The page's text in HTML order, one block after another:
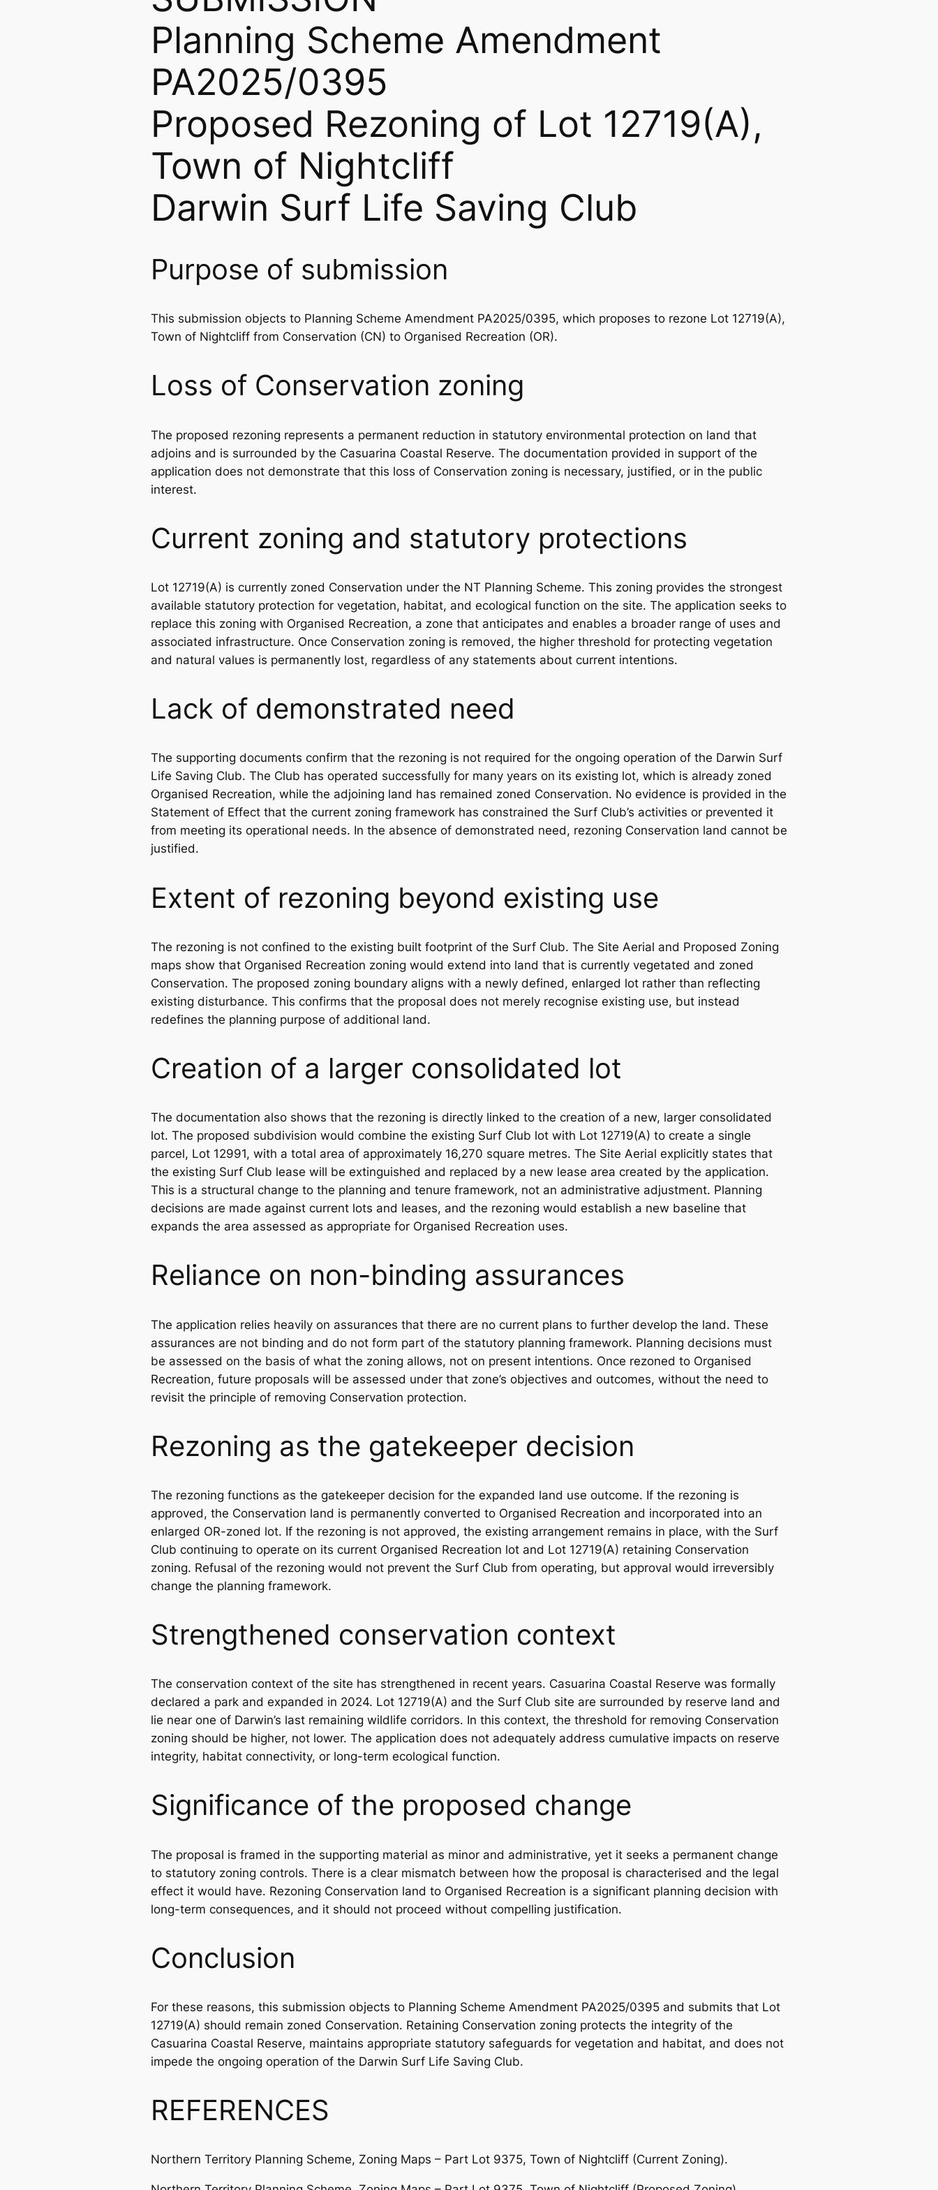
Planning Scheme Amendment
PA2025/0395
Proposed Rezoning of Lot 12719(A),
Town of Nightcliff
Darwin Surf Life Saving Club
Purpose of submission
This submission objects to Planning Scheme Amendment PA2025/0395, which proposes to rezone Lot 12719(A),
Town of Nightcliff from Conservation (CN) to Organised Recreation (OR).
Loss of Conservation zoning
The proposed rezoning represents a permanent reduction in statutory environmental protection on land that
adjoins and is surrounded by the Casuarina Coastal Reserve. The documentation provided in support of the
application does not demonstrate that this loss of Conservation zoning is necessary, justified, or in the public
interest.
Current zoning and statutory protections
Lot 12719(A) is currently zoned Conservation under the NT Planning Scheme. This zoning provides the strongest
available statutory protection for vegetation, habitat, and ecological function on the site. The application seeks to
replace this zoning with Organised Recreation, a zone that anticipates and enables a broader range of uses and
associated infrastructure. Once Conservation zoning is removed, the higher threshold for protecting vegetation
and natural values is permanently lost, regardless of any statements about current intentions.
Lack of demonstrated need
The supporting documents confirm that the rezoning is not required for the ongoing operation of the Darwin Surf
Life Saving Club. The Club has operated successfully for many years on its existing lot, which is already zoned
Organised Recreation, while the adjoining land has remained zoned Conservation. No evidence is provided in the
Statement of Effect that the current zoning framework has constrained the Surf Club’s activities or prevented it
from meeting its operational needs. In the absence of demonstrated need, rezoning Conservation land cannot be
justified.
Extent of rezoning beyond existing use
The rezoning is not confined to the existing built footprint of the Surf Club. The Site Aerial and Proposed Zoning
maps show that Organised Recreation zoning would extend into land that is currently vegetated and zoned
Conservation. The proposed zoning boundary aligns with a newly defined, enlarged lot rather than reflecting
existing disturbance. This confirms that the proposal does not merely recognise existing use, but instead
redefines the planning purpose of additional land.
Creation of a larger consolidated lot
The documentation also shows that the rezoning is directly linked to the creation of a new, larger consolidated
lot. The proposed subdivision would combine the existing Surf Club lot with Lot 12719(A) to create a single
parcel, Lot 12991, with a total area of approximately 16,270 square metres. The Site Aerial explicitly states that
the existing Surf Club lease will be extinguished and replaced by a new lease area created by the application.
This is a structural change to the planning and tenure framework, not an administrative adjustment. Planning
decisions are made against current lots and leases, and the rezoning would establish a new baseline that
expands the area assessed as appropriate for Organised Recreation uses.
Reliance on non-binding assurances
The application relies heavily on assurances that there are no current plans to further develop the land. These
assurances are not binding and do not form part of the statutory planning framework. Planning decisions must
be assessed on the basis of what the zoning allows, not on present intentions. Once rezoned to Organised
Recreation, future proposals will be assessed under that zone’s objectives and outcomes, without the need to
revisit the principle of removing Conservation protection.
Rezoning as the gatekeeper decision
The rezoning functions as the gatekeeper decision for the expanded land use outcome. If the rezoning is
approved, the Conservation land is permanently converted to Organised Recreation and incorporated into an
enlarged OR-zoned lot. If the rezoning is not approved, the existing arrangement remains in place, with the Surf
Club continuing to operate on its current Organised Recreation lot and Lot 12719(A) retaining Conservation
zoning. Refusal of the rezoning would not prevent the Surf Club from operating, but approval would irreversibly
change the planning framework.
Strengthened conservation context
The conservation context of the site has strengthened in recent years. Casuarina Coastal Reserve was formally
declared a park and expanded in 2024. Lot 12719(A) and the Surf Club site are surrounded by reserve land and
lie near one of Darwin’s last remaining wildlife corridors. In this context, the threshold for removing Conservation
zoning should be higher, not lower. The application does not adequately address cumulative impacts on reserve
integrity, habitat connectivity, or long-term ecological function.
Significance of the proposed change
The proposal is framed in the supporting material as minor and administrative, yet it seeks a permanent change
to statutory zoning controls. There is a clear mismatch between how the proposal is characterised and the legal
effect it would have. Rezoning Conservation land to Organised Recreation is a significant planning decision with
long-term consequences, and it should not proceed without compelling justification.
Conclusion
For these reasons, this submission objects to Planning Scheme Amendment PA2025/0395 and submits that Lot
12719(A) should remain zoned Conservation. Retaining Conservation zoning protects the integrity of the
Casuarina Coastal Reserve, maintains appropriate statutory safeguards for vegetation and habitat, and does not
impede the ongoing operation of the Darwin Surf Life Saving Club.
REFERENCES
Northern Territory Planning Scheme, Zoning Maps – Part Lot 9375, Town of Nightcliff (Current Zoning).